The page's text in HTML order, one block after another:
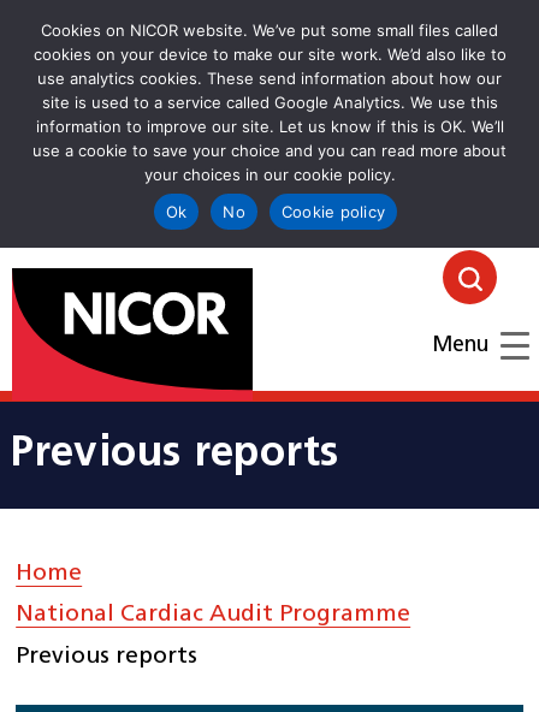
Cookies on NICOR website. We’ve put some small files called
cookies on your device to make our site work. We’d also like to
use analytics cookies. These send information about how our
site is used to a service called Google Analytics. We use this
information to improve our site. Let us know if this is OK. We’ll
use a cookie to save your choice and you can read more about
your choices in our cookie policy.
Ok
No Cookie policy
goto homepage Click
Menu
Previous reports
Home
National Cardiac Audit Programme
Previous reports